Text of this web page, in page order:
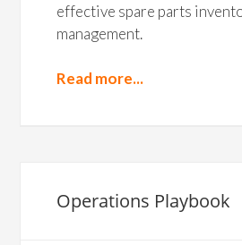
effective spare parts
management.
Read more...
Operations Playbook